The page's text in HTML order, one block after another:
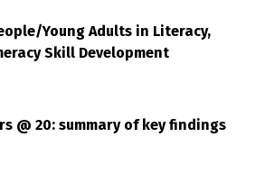
Young Adults in Literacy,
Skill Development
@ 20: summary of key findings